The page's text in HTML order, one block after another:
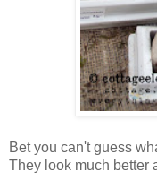
Bet you can't guess
They look much better